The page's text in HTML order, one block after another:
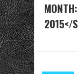
2015</